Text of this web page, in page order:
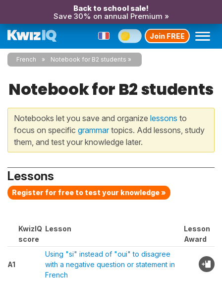
Back to school sale!
Save 30% on annual Premium »
Join FREE
French Notebook for B2 students
Notebook for B2 students
Notebooks let you save and organize lessons to
focus on specific grammartopics. Add lessons, study
them, and test your knowledge later.
Lessons
Register for free to test your knowledge »
KwizIQ
score
Lesson
Lesson
Award
A1
Using "si" instead of "oui" to disagree
with a negative question or statement in
French